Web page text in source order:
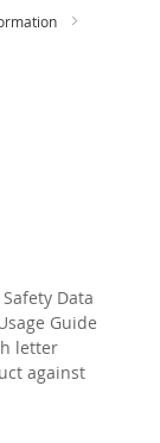
Data
Guide
letter
against